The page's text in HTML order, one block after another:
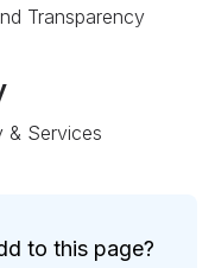
Transparency
& Services
to this page?